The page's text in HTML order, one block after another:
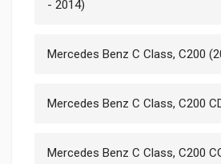
- 2014)
Mercedes Benz C Class, C200
Mercedes Benz C Class, C200
Mercedes Benz C Class, C200